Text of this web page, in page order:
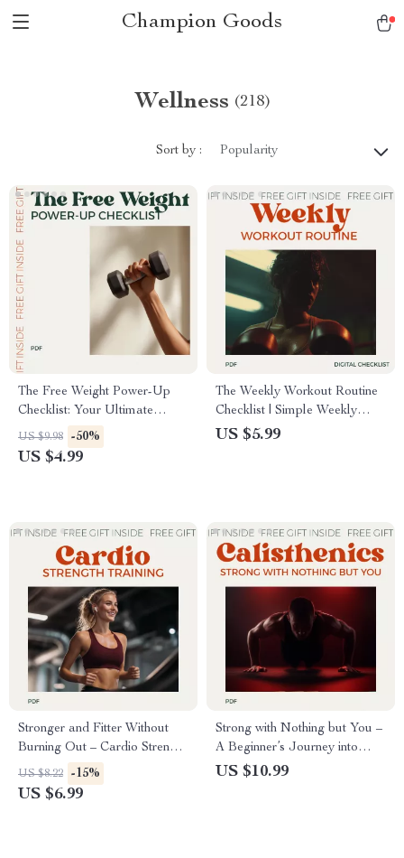
Champion Goods
Wellness (218)
Sort by : Popularity
The Free Weight Power-Up
Checklist: Your Ultimate
Guide to Building Strength with
Free Weights
US $9.98 -50%
US $4.99
The Weekly Workout Routine
Checklist | Simple Weekly
Workout Routine Planner for
US $5.99
Stronger and Fitter Without
Burning Out – Cardio Strength
Training Guide for Balanced
Fitness, Sustainable Workouts
US $8.22 -15%
US $6.99
Strong with Nothing but You –
A Beginner’s Journey into
Calisthenics | Complete
US $10.99